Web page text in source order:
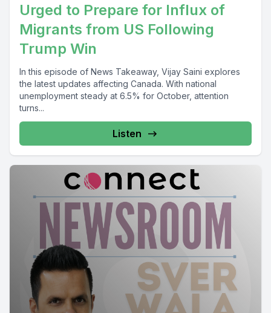
Urged to Prepare for Influx of
Migrants from US Following
Trump Win
In this episode of News Takeaway, Vijay Saini explores
the latest updates affecting Canada. With national
unemployment steady at 6.5% for October, attention
turns...
Listen